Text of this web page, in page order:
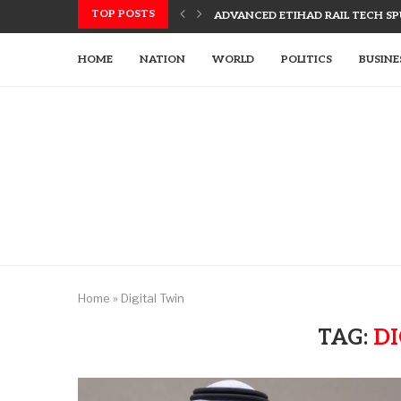
TOP POSTS ADVANCED ETIHAD RAIL TECH
HOME
NATION WORLD POLITICS
Home » Digital Twin
TAG: